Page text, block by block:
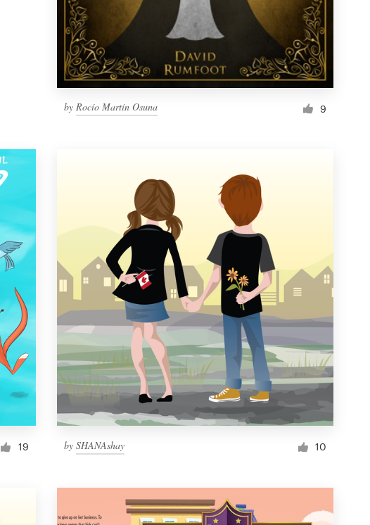
by Rocío Martín Osuna 9
19 by SHANAshay 10